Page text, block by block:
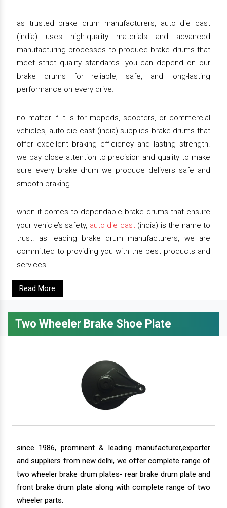
as trusted brake drum manufacturers, auto die cast
(india) uses high-quality materials and advanced
manufacturing processes to produce brake drums that
meet strict quality standards. you can depend on our
brake drums for reliable, safe, and long-lasting
performance on every drive.
no matter if it is for mopeds, scooters, or commercial
vehicles, auto die cast (india) supplies brake drums that
offer excellent braking efficiency and lasting strength.
we pay close attention to precision and quality to make
sure every brake drum we produce delivers safe and
smooth braking.
when it comes to dependable brake drums that ensure
your vehicle’s safety, auto die cast(india) is the name to
trust. as leading brake drum manufacturers, we are
committed to providing you with the best products and
services.
Read More
Two Wheeler Brake Shoe Plate
since 1986, prominent & leading manufacturer,exporter
and suppliers from new delhi, we offer complete range of
two wheeler brake drum plates- rear brake drum plate and
front brake drum plate along with complete range of two
wheeler parts.